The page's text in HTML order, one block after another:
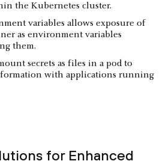
the Kubernetes cluster.
variables allows exposure of
as environment variables
them.
secrets as files in a pod to
with applications running
for Enhanced